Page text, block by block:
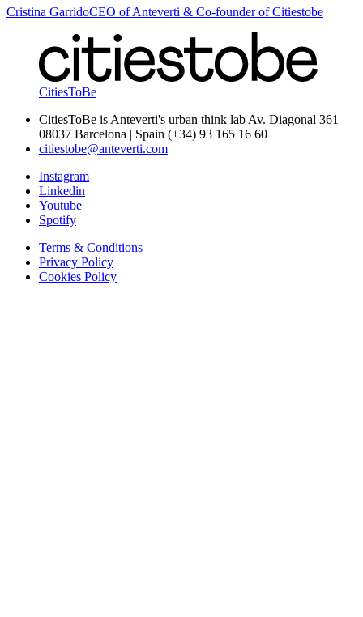
Cristina GarridoCEO of Anteverti & Co-founder of Citiestobe
CitiesToBe
CitiesToBe is Anteverti's urban think lab Av. Diagonal 361
08037 Barcelona | Spain (+34) 93 165 16 60
citiestobe@anteverti.com
Instagram
Linkedin
Youtube
Spotify
Terms & Conditions
Privacy Policy
Cookies Policy